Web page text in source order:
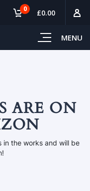
MENU
0 £0.00
ARE ON
in the works and will be